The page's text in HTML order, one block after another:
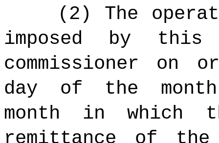
(2) The
imposed by
commissioner on
day of the
month in which
remittance of